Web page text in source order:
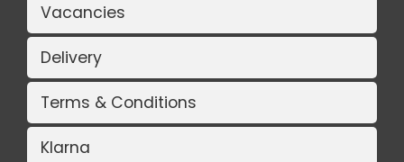
Vacancies
Delivery
Terms & Conditions
Klarna